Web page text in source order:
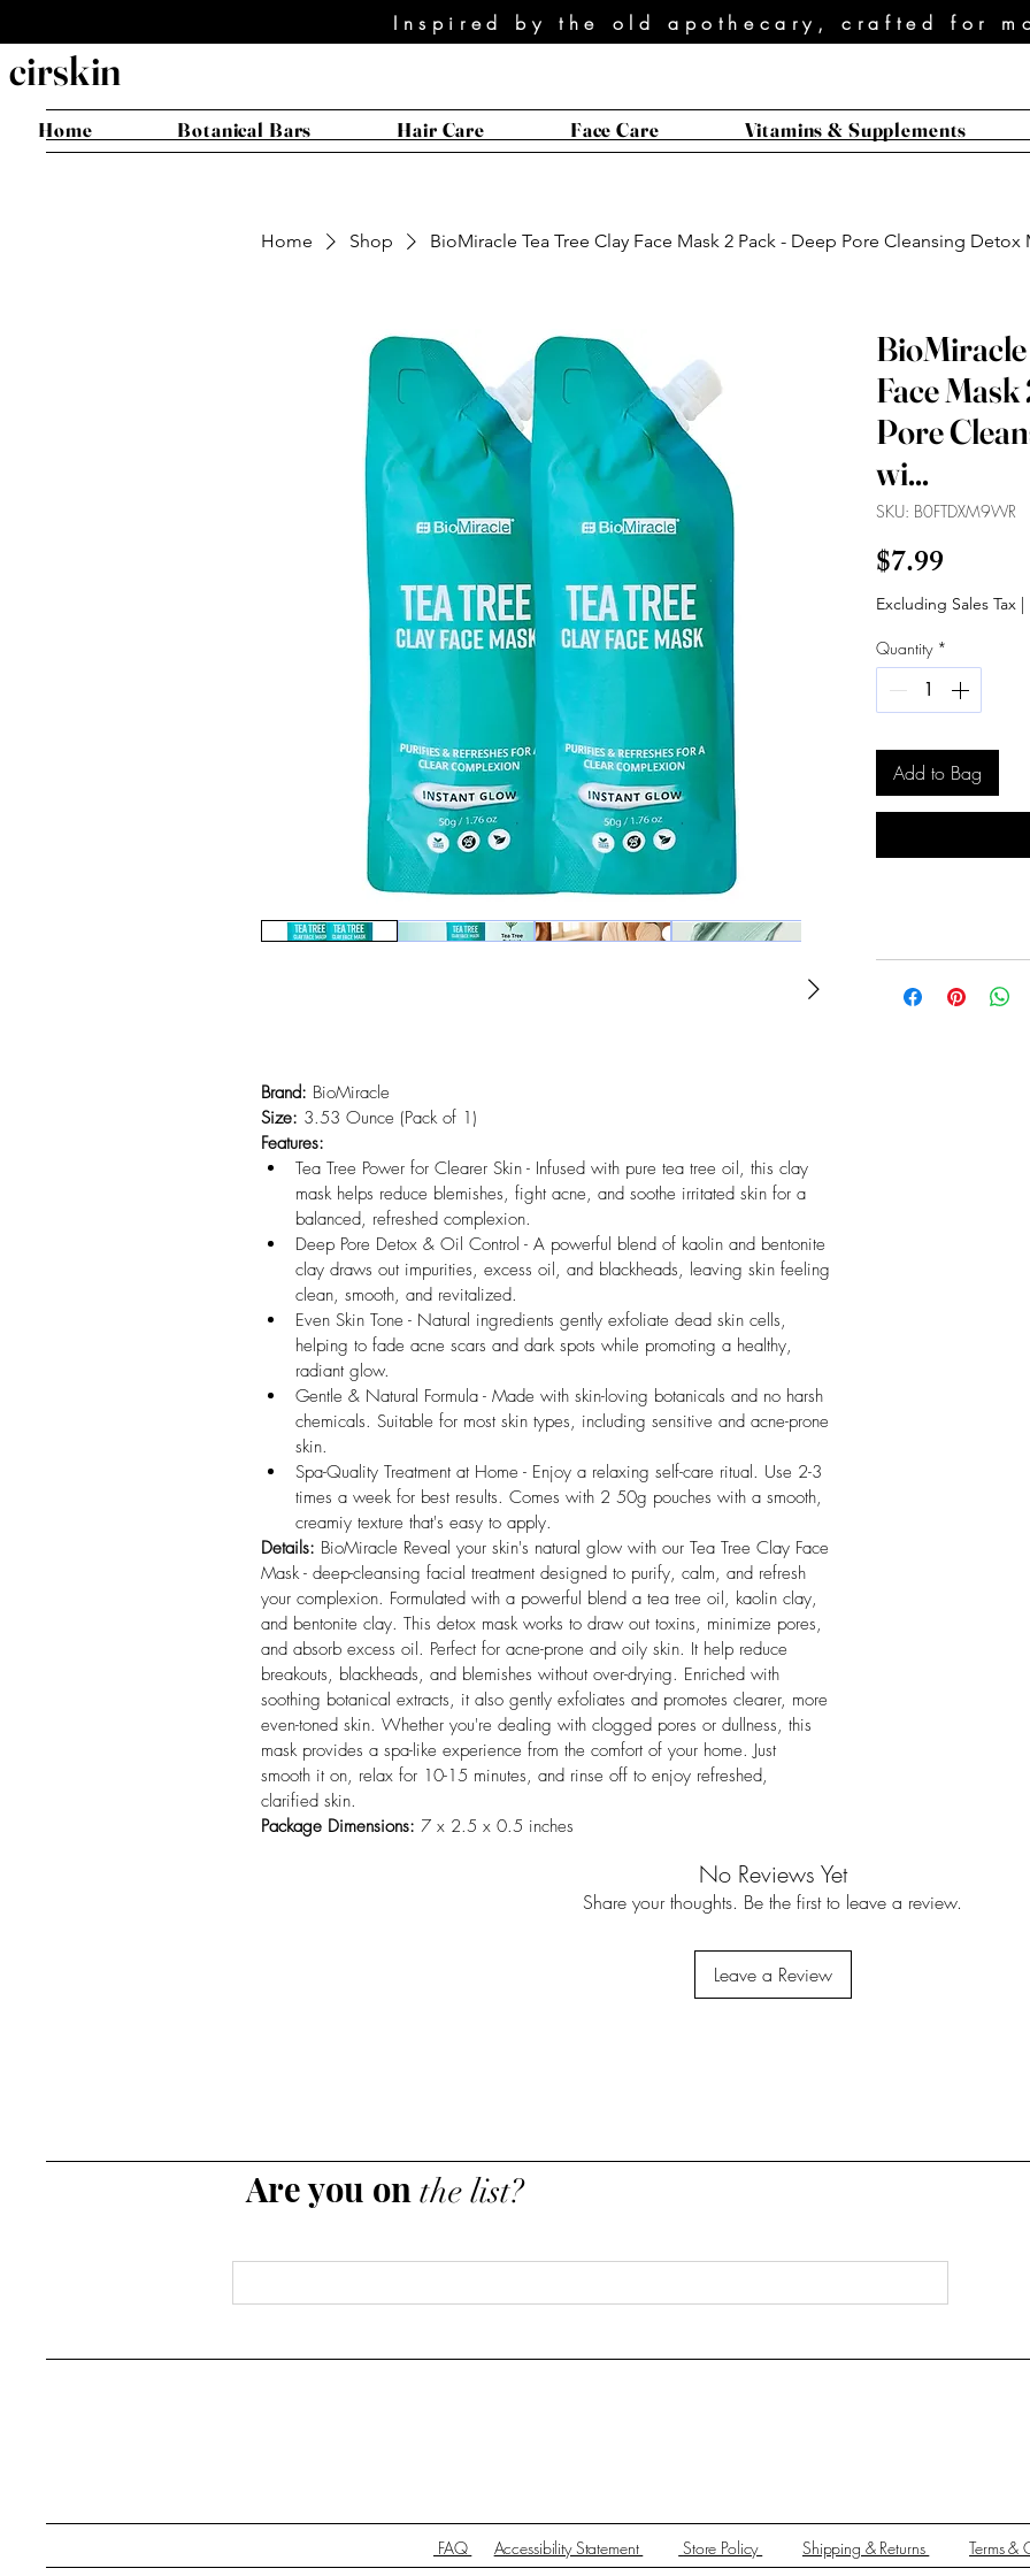
Inspired by the old apothecary, crafted for
cirskin
Home Botanical Bars Hair Care Face Care Vitamins & Supplements
Home Shop BioMiracle Tea Tree Clay Face Mask 2 Pack - Deep Pore Cleansing Detox
Brand: BioMiracle
Size: 3.53 Ounce (Pack of 1)
Features:
Tea Tree Power for Clearer Skin - Infused with pure tea tree oil, this clay
mask helps reduce blemishes, fight acne, and soothe irritated skin for a
balanced, refreshed complexion.
Deep Pore Detox & Oil Control - A powerful blend of kaolin and bentonite
clay draws out impurities, excess oil, and blackheads, leaving skin feeling
clean, smooth, and revitalized.
Even Skin Tone - Natural ingredients gently exfoliate dead skin cells,
helping to fade acne scars and dark spots while promoting a healthy,
radiant glow.
Gentle & Natural Formula - Made with skin-loving botanicals and no harsh
chemicals. Suitable for most skin types, including sensitive and acne-prone
skin.
Spa-Quality Treatment at Home - Enjoy a relaxing self-care ritual. Use 2-3
times a week for best results. Comes with 2 50g pouches with a smooth,
creamiy texture that's easy to apply.
Details: BioMiracle Reveal your skin's natural glow with our Tea Tree Clay Face
Mask - deep-cleansing facial treatment designed to purify, calm, and refresh
your complexion. Formulated with a powerful blend a tea tree oil, kaolin clay,
and bentonite clay. This detox mask works to draw out toxins, minimize pores,
and absorb excess oil. Perfect for acne-prone and oily skin. It help reduce
breakouts, blackheads, and blemishes without over-drying. Enriched with
soothing botanical extracts, it also gently exfoliates and promotes clearer, more
even-toned skin. Whether you're dealing with clogged pores or dullness, this
mask provides a spa-like experience from the comfort of your home. Just
smooth it on, relax for 10-15 minutes, and rinse off to enjoy refreshed,
clarified skin.
Package Dimensions: 7 x 2.5 x 0.5 inches
Face
Pore
wi...
SKU: B0FTDXM9WR
$7.99
Excluding Sales Tax
Quantity *
Add to Bag
No Reviews Yet
Share your thoughts. Be the first to leave a review.
Leave a Review
Are you on the list?
FAQ Accessibility Statement Store Policy Shipping & Returns Terms &